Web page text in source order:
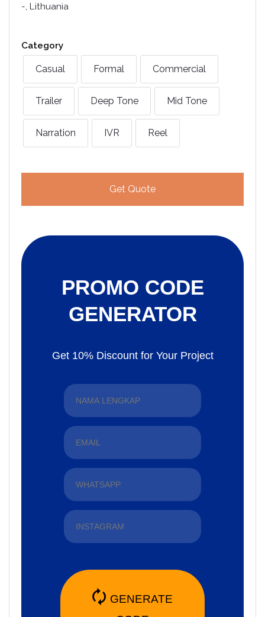
-, Lithuania
Category
Casual Formal Commercial
Trailer Deep Tone Mid Tone
Narration IVR Reel
Get Quote
PROMO CODE
GENERATOR
Get 10% Discount for Your Project
🗘 GENERATE